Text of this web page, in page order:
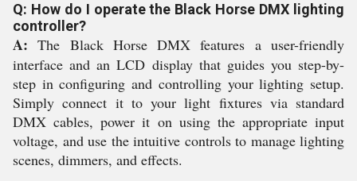
Q: How do I operate the Black Horse DMX lighting
controller?
A: The Black Horse DMX features a user-friendly
interface and an LCD display that guides you step-by-
step in configuring and controlling your lighting setup.
Simply connect it to your light fixtures via standard
DMX cables, power it on using the appropriate input
voltage, and use the intuitive controls to manage lighting
scenes, dimmers, and effects.